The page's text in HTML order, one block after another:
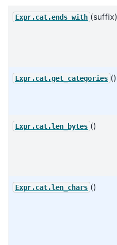
Expr.cat.ends_with (suffix)
Expr.cat.get_categories ()
Expr.cat.len_bytes ()
Expr.cat.len_chars ()